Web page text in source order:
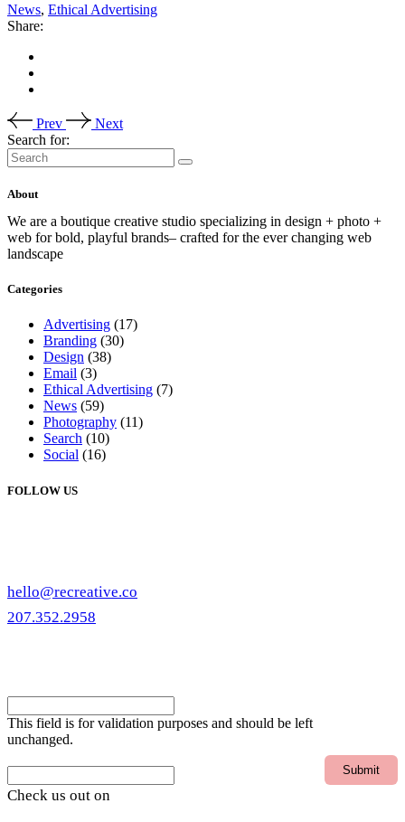
News, Ethical Advertising
Share:
Prev
Next
Search for:
About
We are a boutique creative studio specializing in design + photo +
web for bold, playful brands– crafted for the ever changing web
landscape
Categories
Advertising (17)
Branding (30)
Design (38)
Email (3)
Ethical Advertising (7)
News (59)
Photography (11)
Search (10)
Social (16)
FOLLOW US
hello@recreative.co
207.352.2958
This field is for validation purposes and should be left
unchanged.
Check us out on